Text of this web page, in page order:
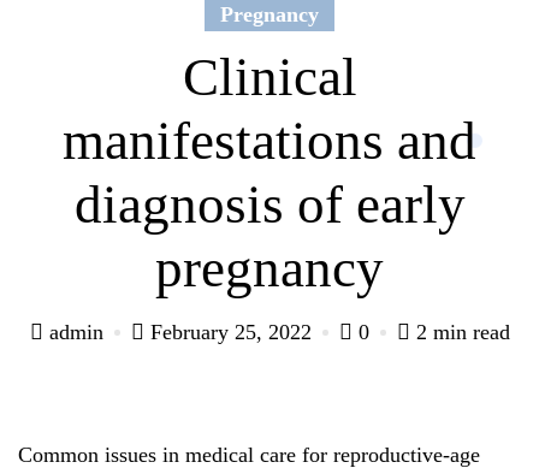
Pregnancy
Clinical
manifestations and
diagnosis of early
pregnancy
admin February 25, 2022 0 2 min read
Common issues in medical care for reproductive-age